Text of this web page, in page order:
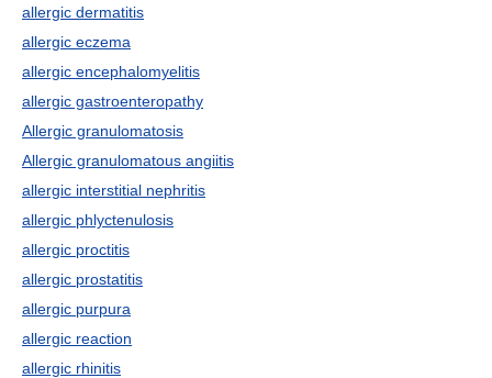
allergic dermatitis
allergic eczema
allergic encephalomyelitis
allergic gastroenteropathy
Allergic granulomatosis
Allergic granulomatous angiitis
allergic interstitial nephritis
allergic phlyctenulosis
allergic proctitis
allergic prostatitis
allergic purpura
allergic reaction
allergic rhinitis